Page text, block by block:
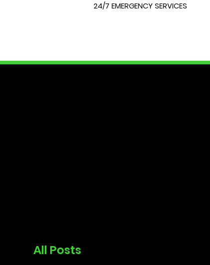
24/7 EMERGENCY SERVICES
All Posts